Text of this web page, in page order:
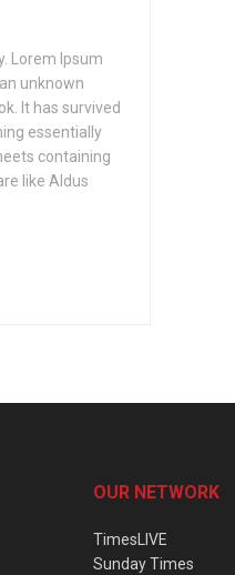
Lorem Ipsum
unknown
It has survived
essentially
containing
like Aldus
OUR NETWORK
TimesLIVE
Sunday Times